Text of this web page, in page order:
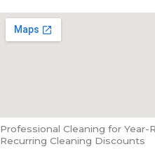
Professional Cleaning for
Recurring Cleaning Discounts